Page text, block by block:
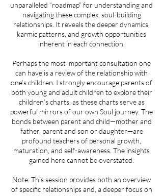
unparalleled “roadmap” for understanding and
navigating these complex, soul-building
relationships. It reveals the deeper dynamics,
karmic patterns, and growth opportunities
inherent in each connection.
Perhaps the most important consultation one
can have is a review of the relationship with
one’s children. I strongly encourage parents of
both young and adult children to explore their
children’s charts, as these charts serve as
powerful mirrors of our own Soul journey. The
bonds between parent and child—mother and
father, parent and son or daughter—are
profound teachers of personal growth,
maturation, and self-awareness. The insights
gained here cannot be overstated.
Note: This session provides both an overview
of specific relationships and, a deeper focus on